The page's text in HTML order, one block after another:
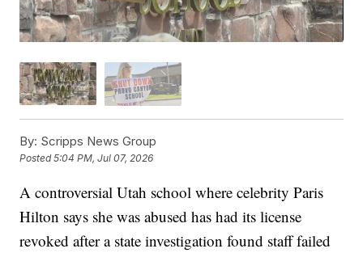
By: Scripps News Group
Posted5:04 PM, Jul 07, 2026
A controversial Utah school where celebrity Paris
Hilton says she was abused has had its license
revoked after a state investigation found staff failed